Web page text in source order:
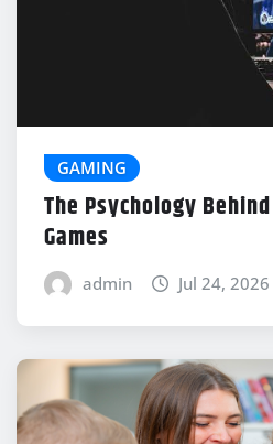
GAMING
The Psychology
Games
admin Jul 24, 2026